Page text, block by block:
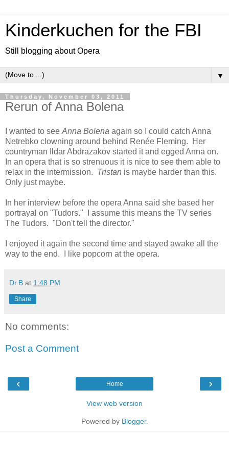
Kinderkuchen for the FBI
Still blogging about Opera
▼
Thursday, November 03, 2011
Rerun of Anna Bolena
I wanted to see Anna Bolena again so I could catch Anna
Netrebko clowning around behind Renée Fleming. Her
countryman Ildar Abdrazakov started it and egged Anna on.
In an opera that is so strenuous it is nice to see them able to
relax in the intermission. Tristan is maybe harder than this.
Only just maybe.
In her interview before the opera Anna said she based her
portrayal on "Tudors." I assume this means the TV series
The Tudors. "Don't tell the director."
I enjoyed it again the second time and stayed awake all the
way to the end. I like popcorn at the opera.
Dr.B at 1:48 PM
Share
No comments:
Post a Comment
‹ ›
Home
View web version
Powered by Blogger.